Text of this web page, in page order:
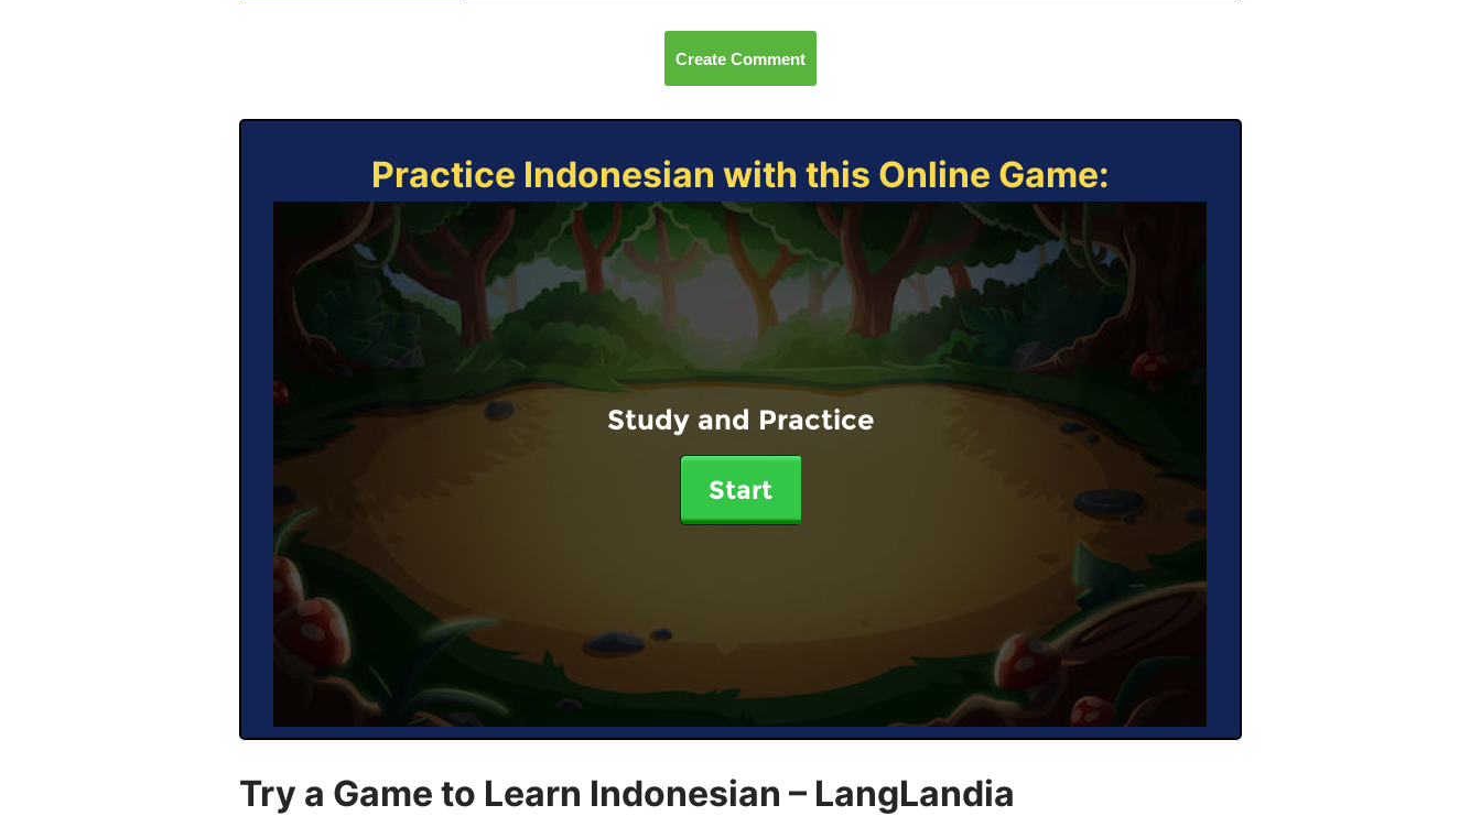
Create Comment
Practice Indonesian with this Online Game:
Study and Practice
Start
Try a Game to Learn Indonesian – LangLandia